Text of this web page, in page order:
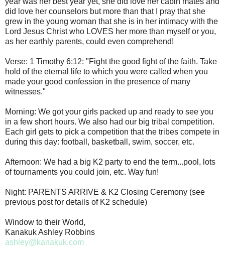
did love her counselors but more than that I pray that she
grew in the young woman that she is in her intimacy with the
Lord Jesus Christ who LOVES her more than myself or you,
as her earthly parents, could even comprehend!
Verse: 1 Timothy 6:12: "Fight the good fight of the faith. Take
hold of the eternal life to which you were called when you
made your good confession in the presence of many
witnesses."
Morning: We got your girls packed up and ready to see you
in a few short hours. We also had our big tribal competition.
Each girl gets to pick a competition that the tribes compete in
during this day: football, basketball, swim, soccer, etc.
Afternoon: We had a big K2 party to end the term...pool, lots
of tournaments you could join, etc. Way fun!
Night: PARENTS ARRIVE & K2 Closing Ceremony (see
previous post for details of K2 schedule)
Window to their World,
Kanakuk Ashley Robbins
ashley@kanakuk.com